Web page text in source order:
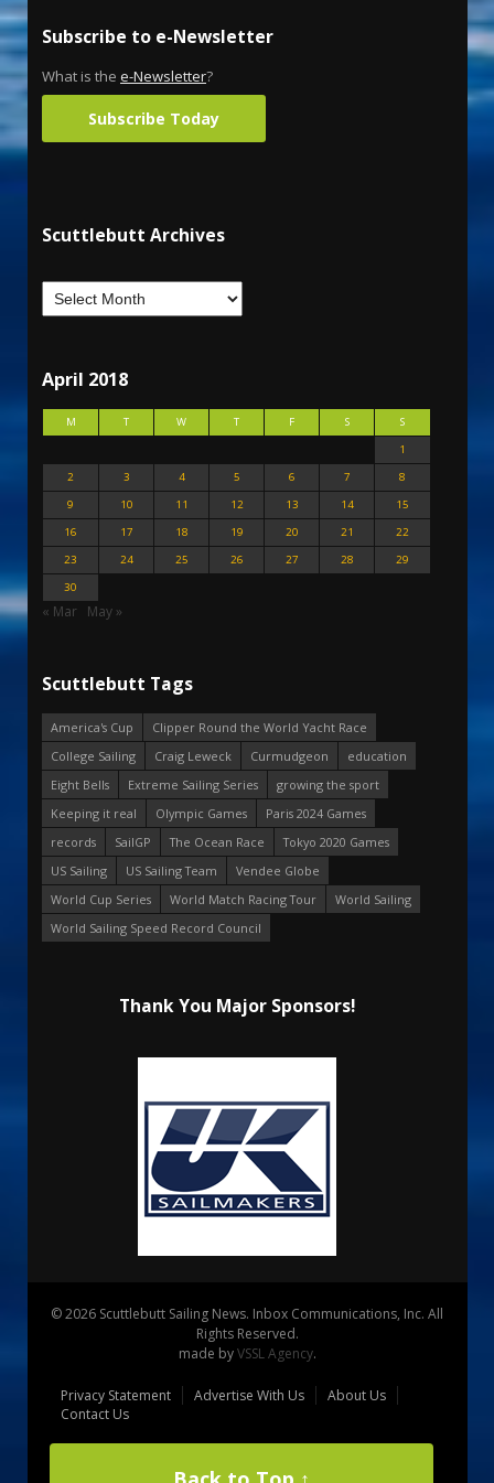
Subscribe to e-Newsletter
What is the e-Newsletter?
Subscribe Today
Scuttlebutt Archives
April 2018
M T W T F S
S
1
2
3 4 5 6 7
8
9
10 11 12 13 14
15
16
17 18 19 20 21
22
23
24 25 26 27 28
29
30
« Mar May »
Scuttlebutt Tags
America's Cup
Clipper Round the World Yacht Race
College Sailing
Craig Leweck Curmudgeon
education
Eight Bells
Extreme Sailing Series
growing the sport
Keeping it real
Olympic Games
Paris 2024 Games
records
SailGP The Ocean Race
Tokyo 2020 Games
US Sailing
US Sailing Team
Vendee Globe
World Cup Series
World Match Racing Tour
World Sailing
World Sailing Speed Record Council
Thank You Major Sponsors!
© 2026 Scuttlebutt Sailing News. Inbox Communications, Inc. All
Rights Reserved.
made byVSSL Agency.
Privacy Statement Advertise With Us
About Us
Contact Us